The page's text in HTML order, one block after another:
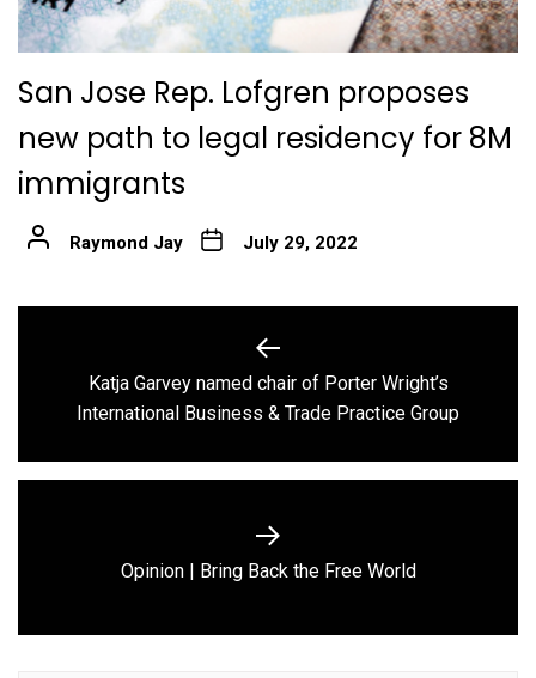
San Jose Rep. Lofgren proposes
new path to legal residency for 8M
immigrants
Raymond Jay July 29, 2022
navigation
Previous
post:
Katja Garvey named chair of Porter Wright’s
International Business & Trade Practice Group
Next
Opinion | Bring Back the Free World